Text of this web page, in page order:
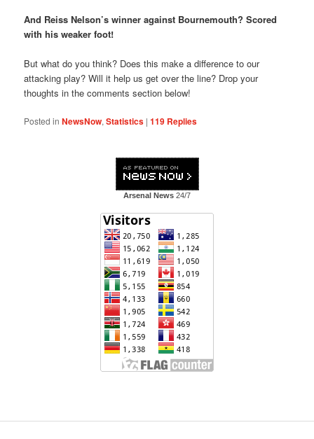
And Reiss Nelson’s winner against Bournemouth? Scored
with his weaker foot!
But what do you think? Does this make a difference to our
attacking play? Will it help us get over the line? Drop your
thoughts in the comments section below!
Posted in NewsNow,Statistics |119 Replies
Arsenal News 24/7